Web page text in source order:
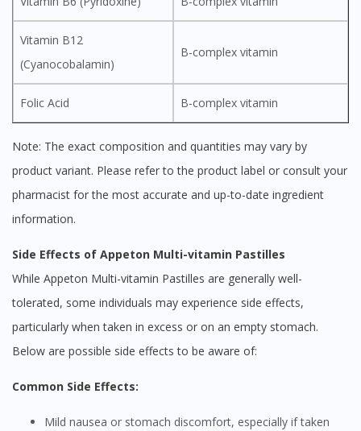
Vitamin B12
(Cyanocobalamin)
B-complex vitamin
Folic Acid B-complex vitamin
Note: The exact composition and quantities may vary by
product variant. Please refer to the product label or consult your
pharmacist for the most accurate and up-to-date ingredient
information.
Side Effects of Appeton Multi-vitamin Pastilles
While Appeton Multi-vitamin Pastilles are generally well-
tolerated, some individuals may experience side effects,
particularly when taken in excess or on an empty stomach.
Below are possible side effects to be aware of:
Common Side Effects:
Mild nausea or stomach discomfort, especially if taken